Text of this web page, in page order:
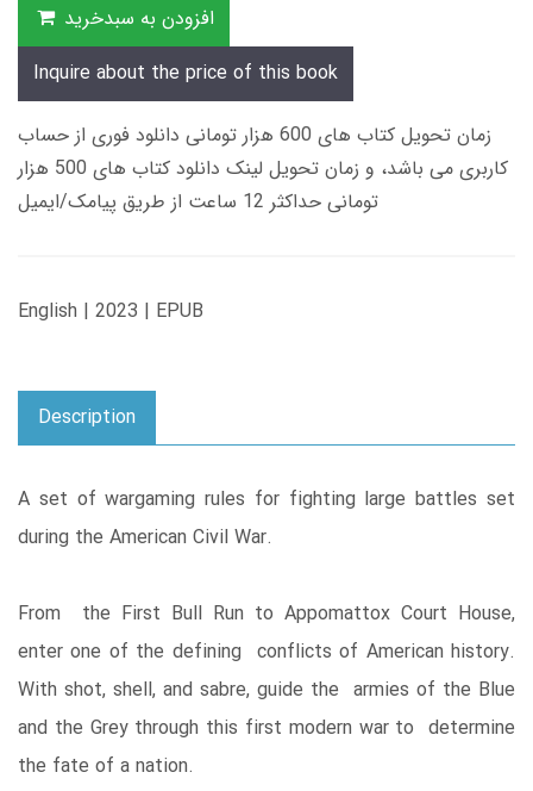
افزودن به سبدخرید
Inquire about the price of this book
زمان تحویل کتاب های 600 هزار تومانی دانلود فوری از حساب
کاربری می باشد، و زمان تحویل لینک دانلود کتاب های 500 هزار
تومانی حداکثر 12 ساعت از طریق پیامک/ایمیل
English | 2023 | EPUB
Description
A set of wargaming rules for fighting large battles set
during the American Civil War.
From the First Bull Run to Appomattox Court House,
enter one of the defining conflicts of American history.
With shot, shell, and sabre, guide the armies of the Blue
and the Grey through this first modern war to determine
the fate of a nation.